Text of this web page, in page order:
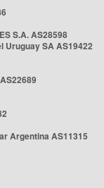
S.A. AS28598
Uruguay SA AS19422
Argentina AS11315